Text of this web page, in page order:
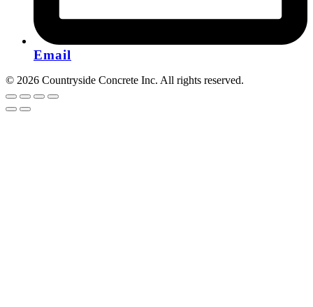
Email
© 2026 Countryside Concrete Inc. All rights reserved.